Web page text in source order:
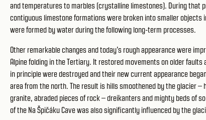
and temperatures to marbles (crystalline limestones). During that
contiguous limestone formations were broken into smaller objects
were formed by water during the following long-term processes.
Other remarkable changes and today's rough appearance were
Alpine folding in the Tertiary. It restored movements on older
in principle were destroyed and their new current appearance
area from the north. The result is hills smoothened by the glacier
granite, abraded pieces of rock – dreikanters and mighty beds of
of the Na Špičáku Cave was also significantly influenced by the